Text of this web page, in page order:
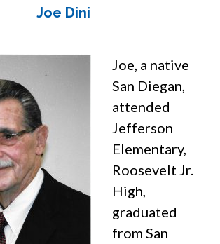
Joe Dini
Joe, a native
San Diegan,
attended
Jefferson
Elementary,
Roosevelt Jr.
High,
graduated
from San